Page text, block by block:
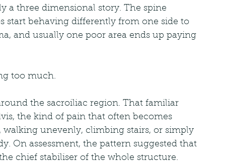
a three dimensional story. The spine
start behaving differently from one side to
and usually one poor area ends up paying
too much.
the sacroiliac region. That familiar
the kind of pain that often becomes
unevenly, climbing stairs, or simply
On assessment, the pattern suggested that
chief stabiliser of the whole structure.